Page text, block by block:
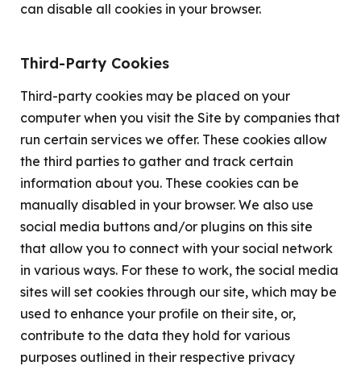
can disable all cookies in your browser.
Third-Party Cookies
Third-party cookies may be placed on your
computer when you visit the Site by companies that
run certain services we offer. These cookies allow
the third parties to gather and track certain
information about you. These cookies can be
manually disabled in your browser. We also use
social media buttons and/or plugins on this site
that allow you to connect with your social network
in various ways. For these to work, the social media
sites will set cookies through our site, which may be
used to enhance your profile on their site, or,
contribute to the data they hold for various
purposes outlined in their respective privacy